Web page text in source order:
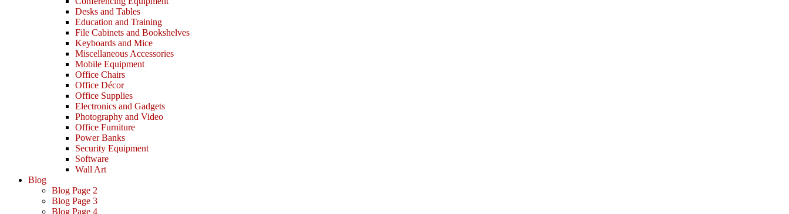
Desks and Tables
Education and Training
File Cabinets and Bookshelves
Keyboards and Mice
Miscellaneous Accessories
Mobile Equipment
Office Chairs
Office Décor
Office Supplies
Electronics and Gadgets
Photography and Video
Office Furniture
Power Banks
Security Equipment
Software
Wall Art
Blog
Blog Page 2
Blog Page 3
Blog Page 4